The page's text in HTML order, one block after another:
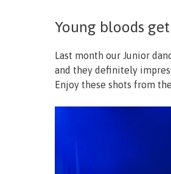
Young bloods
Last month our Junior
and they definitely
Enjoy these shots from